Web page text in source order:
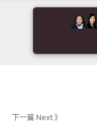
下一篇 Next 》